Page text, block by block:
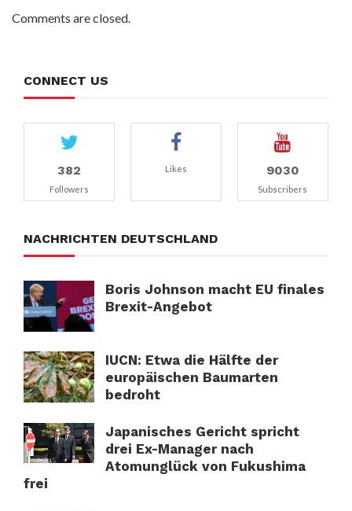
Comments are closed.
CONNECT US
382
Followers
Likes 9030
Subscribers
NACHRICHTEN DEUTSCHLAND
Boris Johnson macht EU finales
Brexit-Angebot
IUCN: Etwa die Hälfte der
europäischen Baumarten
bedroht
Japanisches Gericht spricht
drei Ex-Manager nach
Atomunglück von Fukushima
frei